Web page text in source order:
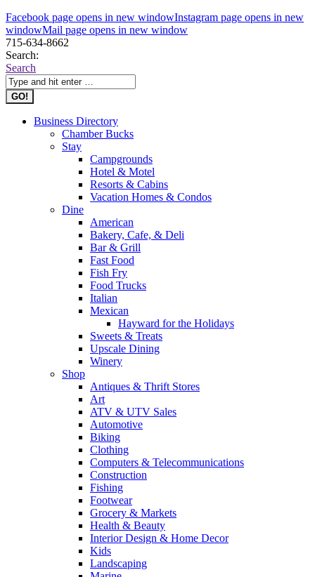
Facebook page opens in new windowInstagram page opens in new
windowMail page opens in new window
715-634-8662
Search:
Search
Business Directory
Chamber Bucks
Stay
Campgrounds
Hotel & Motel
Resorts & Cabins
Vacation Homes & Condos
Dine
American
Bakery, Cafe, & Deli
Bar & Grill
Fast Food
Fish Fry
Food Trucks
Italian
Mexican
Hayward for the Holidays
Sweets & Treats
Upscale Dining
Winery
Shop
Antiques & Thrift Stores
Art
ATV & UTV Sales
Automotive
Biking
Clothing
Computers & Telecommunications
Construction
Fishing
Footwear
Grocery & Markets
Health & Beauty
Interior Design & Home Decor
Kids
Landscaping